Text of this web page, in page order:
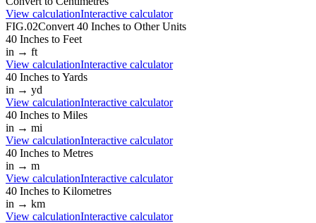
View calculationInteractive calculator
FIG.02Convert 40 Inches to Other Units
40 Inches to Feet
in → ft
View calculationInteractive calculator
40 Inches toYards
in → yd
View calculationInteractive calculator
40 Inches to Miles
in → mi
View calculationInteractive calculator
40 Inches to Metres
in → m
View calculationInteractive calculator
40 Inches to Kilometres
in → km
View calculationInteractive calculator